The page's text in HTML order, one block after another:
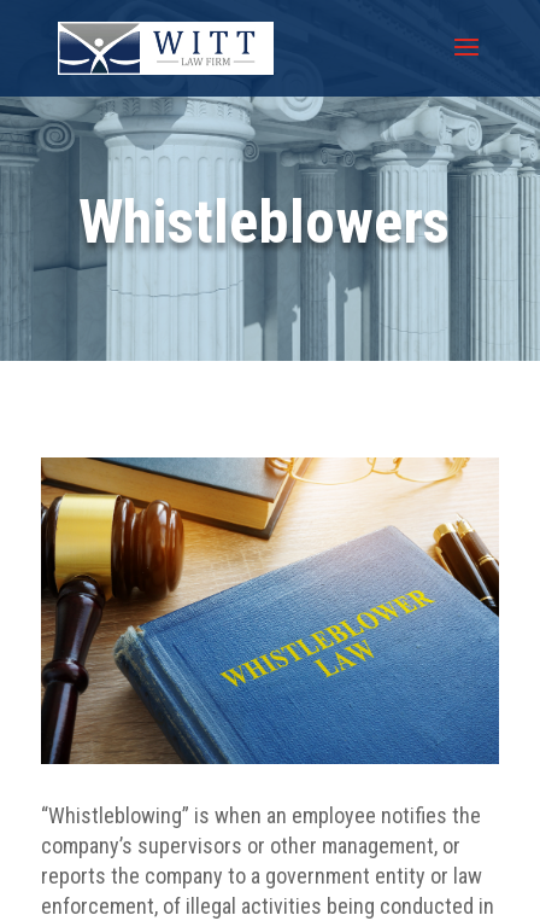
Whistleblowers
“Whistleblowing” is when an employee notifies the
company’s supervisors or other management, or
reports the company to a government entity or law
enforcement, of illegal activities being conducted in